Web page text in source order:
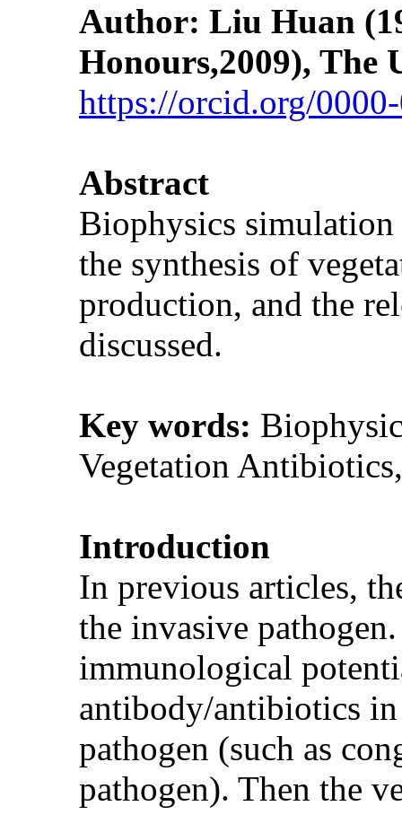
Author: Liu Huan
Honours,2009),
https://orcid.org/
Abstract
Biophysics simulation
the synthesis of
production, and the
discussed.
Key words:
Vegetation
Introduction
In previous articles,
the invasive
immunological
antibody/antibiotics
pathogen (such as
pathogen). Then the